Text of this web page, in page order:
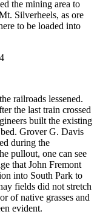
the mining area to
Silverheels, as ore
to be loaded into
railroads lessened.
the last train crossed
built the existing
Grover G. Davis
during the
pullout, one can see
that John Fremont
into South Park to
fields did not stretch
of native grasses and
evident.